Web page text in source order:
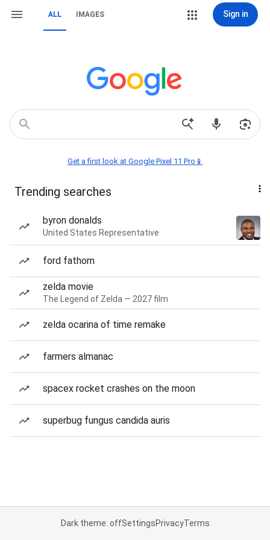
ALL IMAGES Sign in
Get a first look at Google Pixel 11 Pro📱
Trending searches
byron donalds
United States Representative
ford fathom
zelda movie
The Legend of Zelda — 2027 film
zelda ocarina of time remake
farmers almanac
spacex rocket crashes on the moon
superbug fungus candida auris
Dark theme: offSettingsPrivacyTerms